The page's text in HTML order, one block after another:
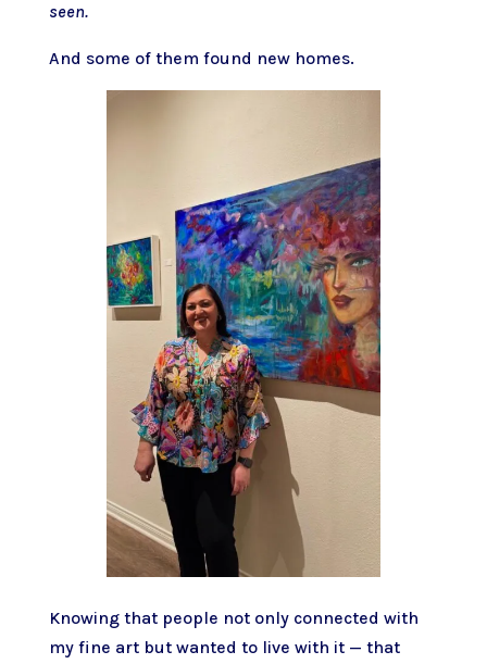
seen.
And some of them found new homes.
Knowing that people not only connected with
my fine art but wanted to live with it — that